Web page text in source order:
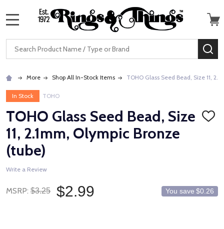
Search
More Shop All In-Stock Items TOHO Glass Seed Bead, Size 11,
In Stock TOHO
TOHO Glass Seed Bead, Size
11, 2.1mm, Olympic Bronze
(tube)
ADD
Write a Review
MSRP: $3.25 $2.99 You save $0.26